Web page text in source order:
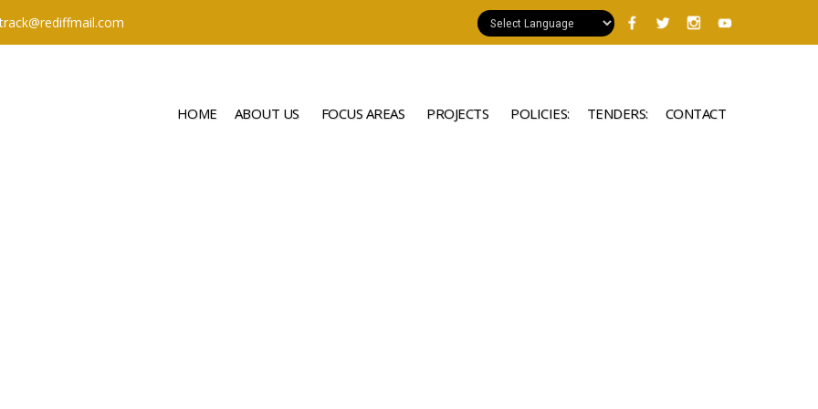
HOME ABOUT US FOCUS AREAS PROJECTS POLICIES: TENDERS: CONTACT